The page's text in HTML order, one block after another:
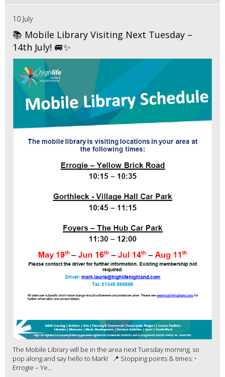
10 July
📚 Mobile Library Visiting Next Tuesday –
14th July! 🚐✨
The Mobile Library will be in the area next Tuesday morning, so
pop along and say hello to Mark! 📍 Stopping points & times: •
Errogie – Ye...